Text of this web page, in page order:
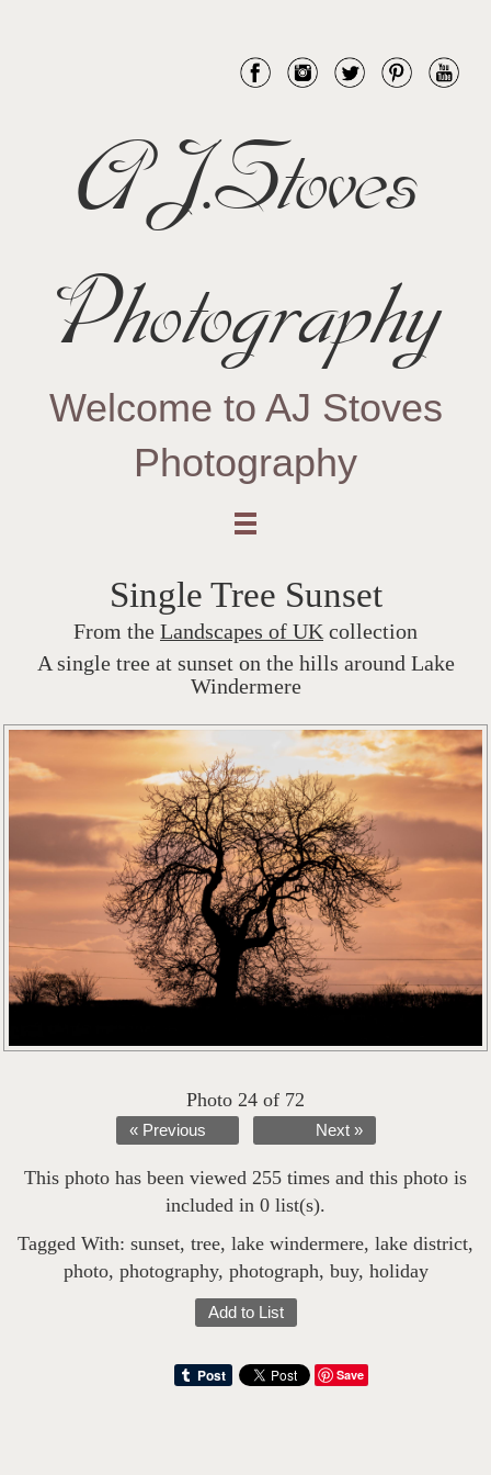
AJ.Stoves
Photography
Welcome to AJ Stoves
Photography
Single Tree Sunset
From the Landscapes of UK collection
A single tree at sunset on the hills around Lake
Windermere
Photo 24 of 72
« Previous Next »
This photo has been viewed 255 times and this photo is
included in 0 list(s).
Tagged With: sunset, tree, lake windermere, lake district,
photo, photography, photograph, buy, holiday
Add to List
Save